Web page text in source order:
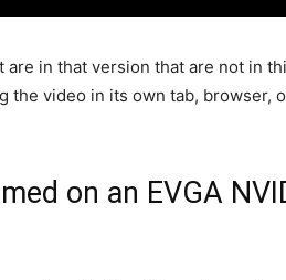
are in that version that are not in
the video in its own tab, browser,
on an EVGA